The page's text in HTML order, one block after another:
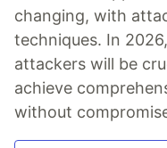
changing, with
techniques. In
attackers will be
achieve
without